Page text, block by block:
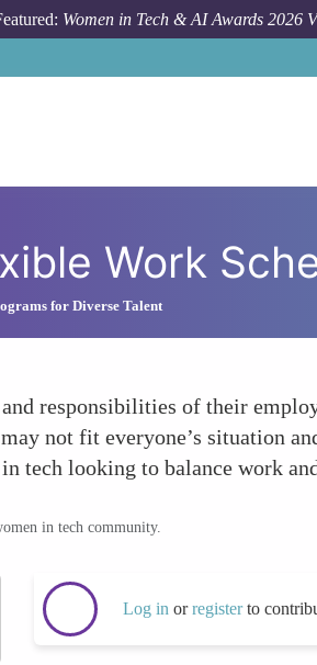
Women in Tech & AI Awards 2026
Work
for Diverse Talent
responsibilities of their
not fit everyone’s situation
tech looking to balance work
in tech community.
Log in orregisterto